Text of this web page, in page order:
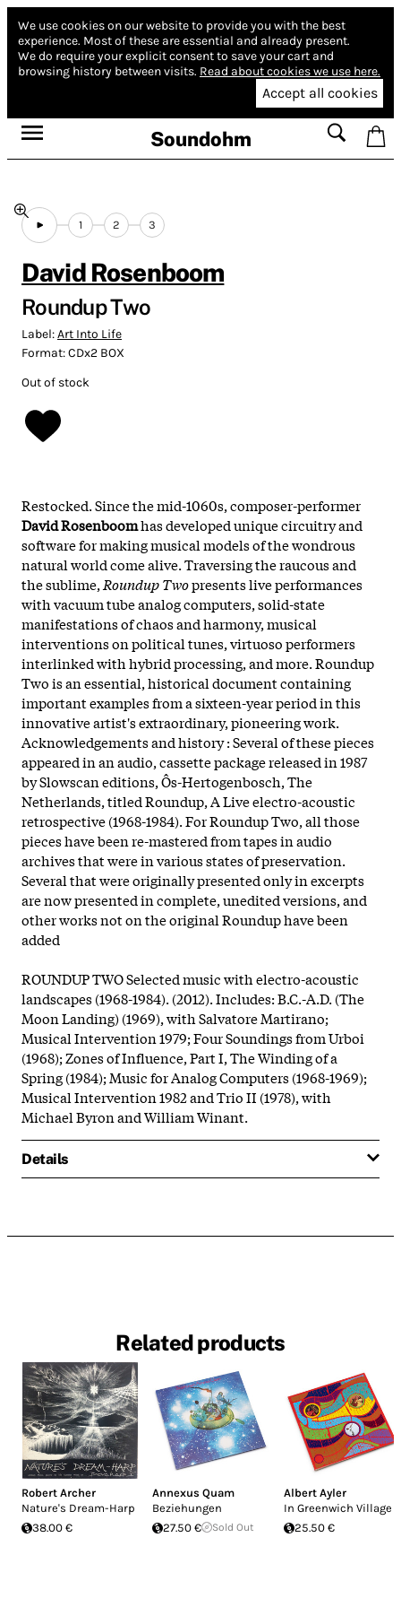
We use cookies on our website to provide you with the best
experience. Most of these are essential and already present.
We do require your explicit consent to save your cart and
browsing history between visits. Read about cookies we use here.
Accept all cookies
Soundohm
1 2 3
David Rosenboom
Roundup Two
Label:Art Into Life
Format:CDx2 BOX
Out of stock
Restocked. Since the mid-1060s, composer-performer
David Rosenboomhas developed unique circuitry and
software for making musical models of the wondrous
natural world come alive. Traversing the raucous and
the sublime, Roundup Twopresents live performances
with vacuum tube analog computers, solid-state
manifestations of chaos and harmony, musical
interventions on political tunes, virtuoso performers
interlinked with hybrid processing, and more. Roundup
Two is an essential, historical document containing
important examples from a sixteen-year period in this
innovative artist's extraordinary, pioneering work.
Acknowledgements and history : Several of these pieces
appeared in an audio, cassette package released in 1987
by Slowscan editions, Ôs-Hertogenbosch, The
Netherlands, titled Roundup, A Live electro-acoustic
retrospective (1968-1984). For Roundup Two, all those
pieces have been re-mastered from tapes in audio
archives that were in various states of preservation.
Several that were originally presented only in excerpts
are now presented in complete, unedited versions, and
other works not on the original Roundup have been
added
ROUNDUP TWO Selected music with electro-acoustic
landscapes (1968-1984). (2012). Includes: B.C.-A.D. (The
Moon Landing) (1969), with Salvatore Martirano;
Musical Intervention 1979; Four Soundings from Urboi
(1968); Zones of Influence, Part I, The Winding of a
Spring (1984); Music for Analog Computers (1968-1969);
Musical Intervention 1982 and Trio II (1978), with
Michael Byron and William Winant.
Details
Related products
Robert Archer
Nature's Dream-Harp
38.00 €
Annexus Quam
Beziehungen
27.50 €
Sold Out
Albert Ayler
In Greenwich Village
25.50 €